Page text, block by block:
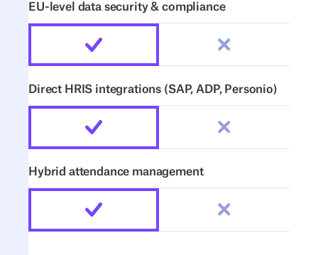
EU-level data security & compliance
Direct HRIS integrations (SAP, ADP, Personio)
Hybrid attendance management